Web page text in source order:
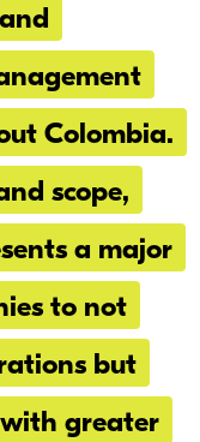
Colombia.
scope,
a major
to not
but
greater